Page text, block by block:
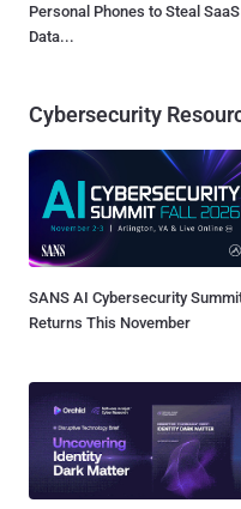
Personal Phones to Steal SaaS
Data...
Cybersecurity
SANS AI Cybersecurity
Returns This November